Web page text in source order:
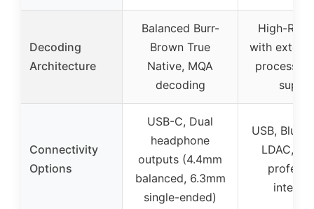
Decoding
Architecture
Balanced Burr-
Brown True
Native, MQA
decoding
High-
with
Connectivity
Options
USB-C, Dual
headphone
outputs (4.4mm
balanced, 6.3mm
single-ended)
USB,
LDAC,